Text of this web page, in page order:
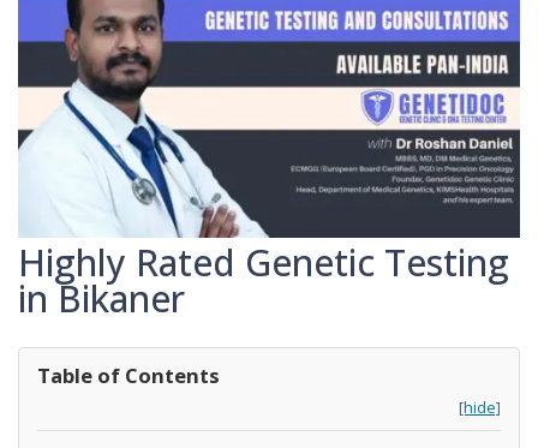
Highly Rated Genetic Testing
in Bikaner
Table of Contents
[hide]